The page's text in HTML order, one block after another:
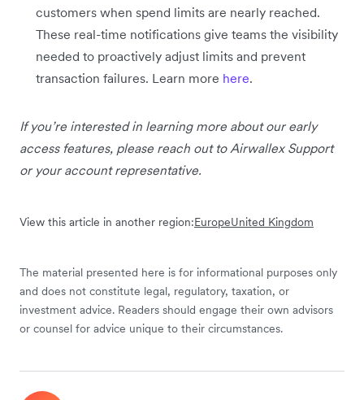
customers when spend limits are nearly reached.
These real-time notifications give teams the visibility
needed to proactively adjust limits and prevent
transaction failures. Learn more here.
If you’re interested in learning more about our early
access features, please reach out to Airwallex Support
or your account representative.
View this article in another region:EuropeUnited Kingdom
The material presented here is for informational purposes only
and does not constitute legal, regulatory, taxation, or
investment advice. Readers should engage their own advisors
or counsel for advice unique to their circumstances.